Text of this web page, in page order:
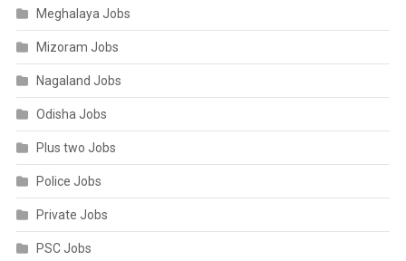
Meghalaya Jobs
Mizoram Jobs
Nagaland Jobs
Odisha Jobs
Plus two Jobs
Police Jobs
Private Jobs
PSC Jobs